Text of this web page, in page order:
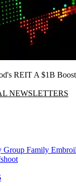
REIT A $1B
NEWSLETTERS
Group Family